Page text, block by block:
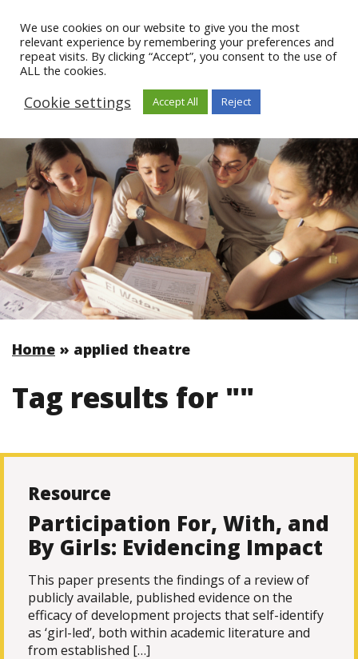
Home » applied theatre
Tag results for ""
Resource
Participation For, With, and
By Girls: Evidencing Impact
This paper presents the findings of a review of
publicly available, published evidence on the
efficacy of development projects that self-identify
as ‘girl-led’, both within academic literature and
from established […]
We use cookies on our website to give you the most
relevant experience by remembering your preferences and
repeat visits. By clicking “Accept”, you consent to the use of
ALL the cookies.
Cookie settings Accept All Reject